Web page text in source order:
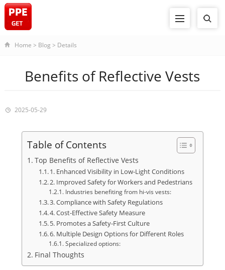
Home > Blog > Details
Benefits of Reflective Vests
2025-05-29
Table of Contents
Top Benefits of Reflective Vests
1. Enhanced Visibility in Low-Light Conditions
2. Improved Safety for Workers and Pedestrians
Industries benefiting from hi-vis vests:
3. Compliance with Safety Regulations
4. Cost-Effective Safety Measure
5. Promotes a Safety-First Culture
6. Multiple Design Options for Different Roles
Specialized options:
Final Thoughts